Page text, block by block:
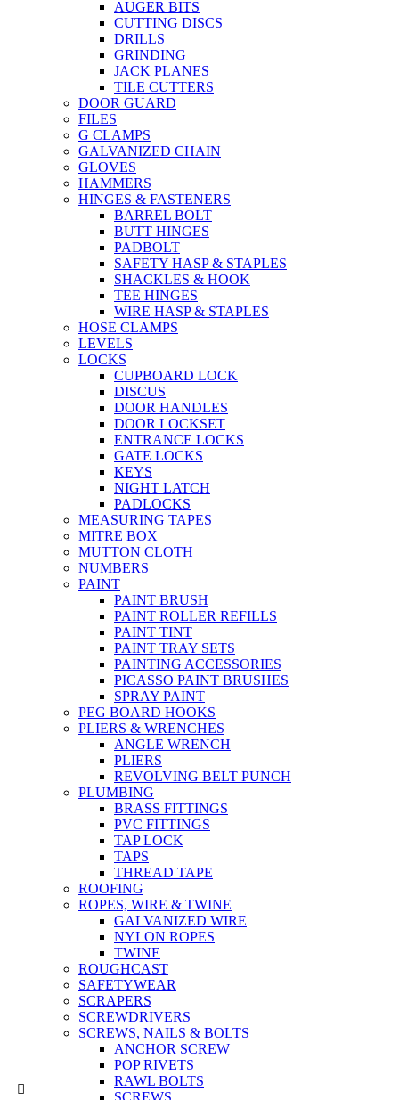
AUGER BITS
CUTTING DISCS
DRILLS
GRINDING
JACK PLANES
TILE CUTTERS
DOOR GUARD
FILES
G CLAMPS
GALVANIZED CHAIN
GLOVES
HAMMERS
HINGES & FASTENERS
BARREL BOLT
BUTT HINGES
PADBOLT
SAFETY HASP & STAPLES
SHACKLES & HOOK
TEE HINGES
WIRE HASP & STAPLES
HOSE CLAMPS
LEVELS
LOCKS
CUPBOARD LOCK
DISCUS
DOOR HANDLES
DOOR LOCKSET
ENTRANCE LOCKS
GATE LOCKS
KEYS
NIGHT LATCH
PADLOCKS
MEASURING TAPES
MITRE BOX
MUTTON CLOTH
NUMBERS
PAINT
PAINT BRUSH
PAINT ROLLER REFILLS
PAINT TINT
PAINT TRAY SETS
PAINTING ACCESSORIES
PICASSO PAINT BRUSHES
SPRAY PAINT
PEG BOARD HOOKS
PLIERS & WRENCHES
ANGLE WRENCH
PLIERS
REVOLVING BELT PUNCH
PLUMBING
BRASS FITTINGS
PVC FITTINGS
TAP LOCK
TAPS
THREAD TAPE
ROOFING
ROPES, WIRE & TWINE
GALVANIZED WIRE
NYLON ROPES
TWINE
ROUGHCAST
SAFETYWEAR
SCRAPERS
SCREWDRIVERS
SCREWS, NAILS & BOLTS
ANCHOR SCREW
POP RIVETS
RAWL BOLTS
SCREWS